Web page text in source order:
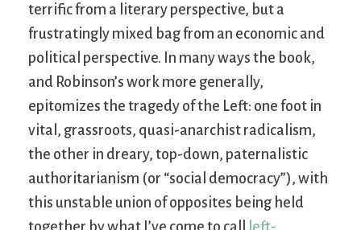
terrific from a literary perspective, but a
frustratingly mixed bag from an economic and
political perspective. In many ways the book,
and Robinson’s work more generally,
epitomizes the tragedy of the Left: one foot in
vital, grassroots, quasi-anarchist radicalism,
the other in dreary, top-down, paternalistic
authoritarianism (or “social democracy”), with
this unstable union of opposites being held
together by what I’ve come to call
left-